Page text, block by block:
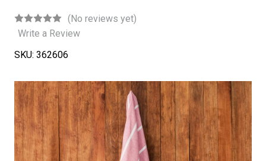
(No reviews yet)
Write a Review
SKU: 362606